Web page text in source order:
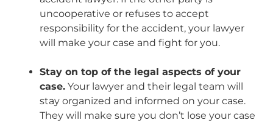
uncooperative or refuses to accept
responsibility for the accident, your lawyer
will make your case and fight for you.
Stay on top of the legal aspects of your
case. Your lawyer and their legal team will
stay organized and informed on your case.
They will make sure you don’t lose your case